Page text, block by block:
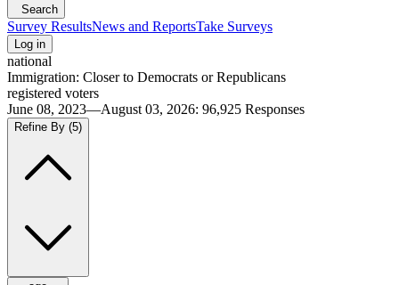
Search
Survey ResultsNews and ReportsTake Surveys
Log in
national
Immigration: Closer to Democrats or Republicans
registered voters
June 08, 2023—August 03, 2026: 96,925 Responses
Refine By (5)